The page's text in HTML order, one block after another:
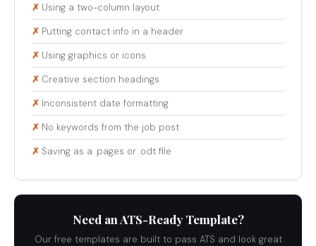
Using a two-column layout
Putting contact info in a header
Using graphics or icons
Creative section headings
Inconsistent date formatting
No keywords from the job post
Saving as a .pages or .odt file
Need an ATS-Ready Template?
Our free templates are built to pass ATS and look great